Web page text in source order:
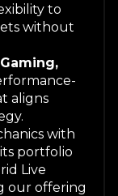
to
without
aligns
with
portfolio
Live
our offering